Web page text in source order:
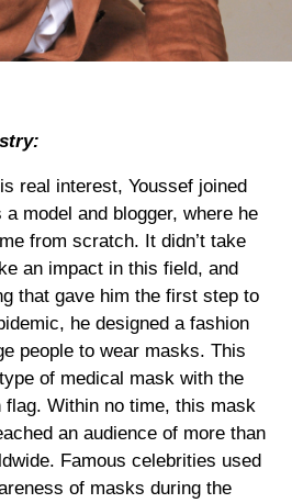
real interest, Youssef joined
model and blogger, where he
from scratch. It didn’t take
an impact in this field, and
that gave him the first step to
he designed a fashion
people to wear masks. This
of medical mask with the
Within no time, this mask
an audience of more than
Famous celebrities used
of masks during the